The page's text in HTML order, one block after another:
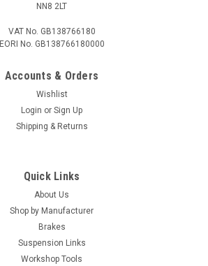
NN8 2LT
VAT No. GB138766180
EORI No. GB138766180000
Accounts & Orders
Wishlist
Login or Sign Up
Shipping & Returns
Quick Links
About Us
Shop by Manufacturer
Brakes
Suspension Links
Workshop Tools